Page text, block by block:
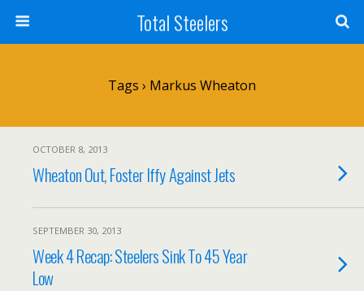
Total Steelers
Tags › Markus Wheaton
OCTOBER 8, 2013
Wheaton Out, Foster Iffy Against Jets
SEPTEMBER 30, 2013
Week 4 Recap: Steelers Sink To 45 Year
Low